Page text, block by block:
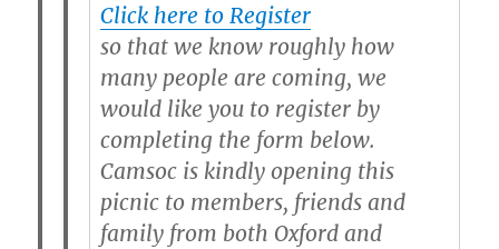
Click here to Register
so that we know roughly how
many people are coming, we
would like you to register by
completing the form below.
Camsoc is kindly opening this
picnic to members, friends and
family from both Oxford and